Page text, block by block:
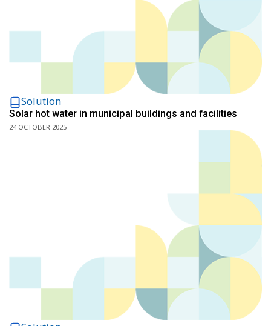
Solution
Solar hot water in municipal buildings and facilities
24 OCTOBER 2025